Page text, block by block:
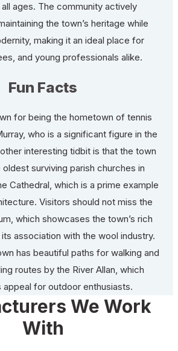
ages. The community actively
the town’s heritage while
making it an ideal place for
and young professionals alike.
Fun Facts
for being the hometown of tennis
who is a significant figure in the
interesting tidbit is that the town
surviving parish churches in
Cathedral, which is a prime example
Visitors should not miss the
which showcases the town’s rich
association with the wool industry.
has beautiful paths for walking and
routes by the River Allan, which
appeal for outdoor enthusiasts.
We Work
With